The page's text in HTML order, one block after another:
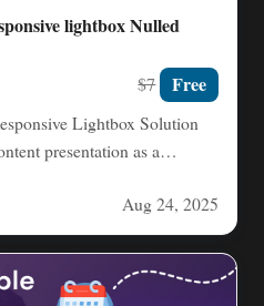
lightbox Nulled
$7 Free
Lightbox Solution
presentation as a
Aug 24, 2025